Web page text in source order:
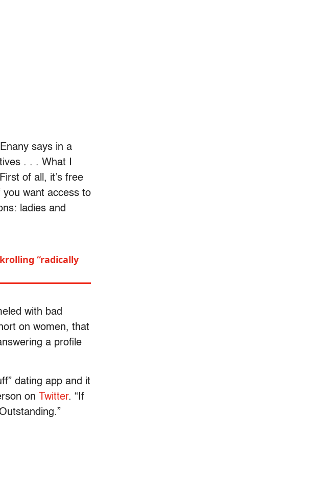
says in a
. . . What I
of all, it’s free
you want access to
ladies and
“radically
with bad
on women, that
a profile
dating app and it
on
Twitter. “If